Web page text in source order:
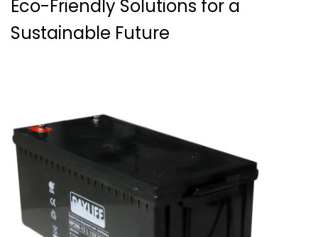
Eco-Friendly Solutions for a
Sustainable Future